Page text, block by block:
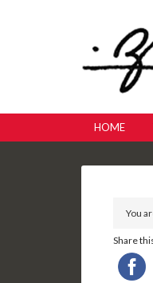
HOME
You
Share